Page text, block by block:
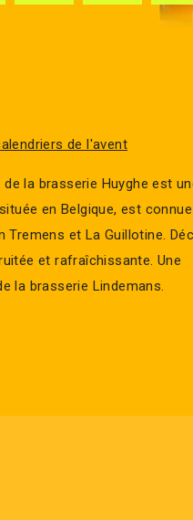
de l'avent
la brasserie Huyghe est
en Belgique, est
Tremens et La Guillotine.
et rafraîchissante. Une
la brasserie Lindemans.